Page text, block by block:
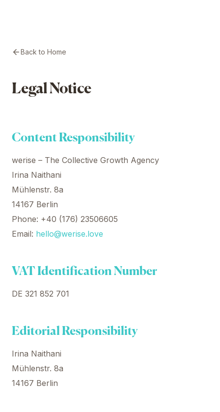
Back to Home
Legal Notice
Content Responsibility
werise – The Collective Growth Agency
Irina Naithani
Mühlenstr. 8a
14167 Berlin
Phone: +40 (176) 23506605
Email: hello@werise.love
VAT Identification Number
DE 321 852 701
Editorial Responsibility
Irina Naithani
Mühlenstr. 8a
14167 Berlin